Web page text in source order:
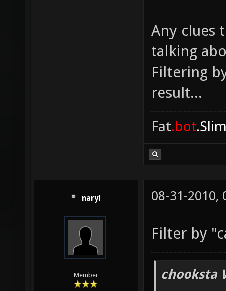
Any clues
talking
Filtering
result...
Fat.bot
naryl
Member
08-31-2010,
Filter by
chooksta